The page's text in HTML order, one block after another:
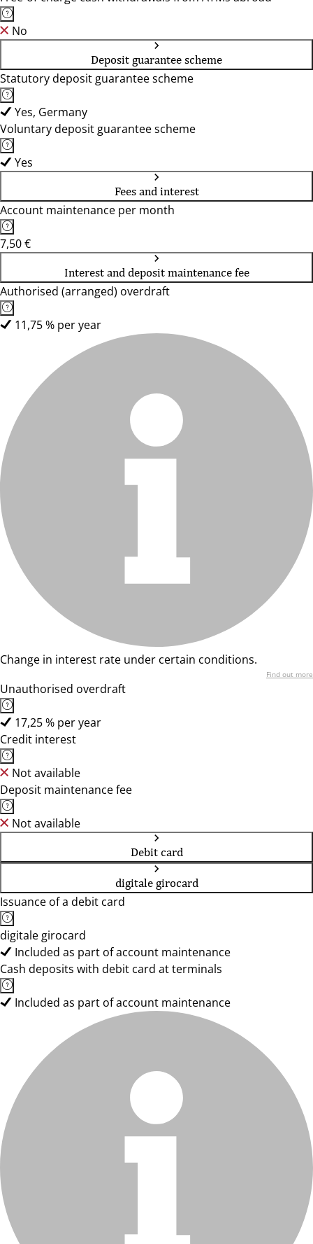
No
Deposit guarantee scheme
Statutory deposit guarantee scheme
Yes, Germany
Voluntary deposit guarantee scheme
Yes
Fees and interest
Account maintenance per month
7,50 €
Interest and deposit maintenance fee
Authorised (arranged) overdraft
11,75 % per year
Change in interest rate under certain conditions.
Find out more
Unauthorised overdraft
17,25 % per year
Credit interest
Not available
Deposit maintenance fee
Not available
Debit card
digitale girocard
Issuance of a debit card
digitale girocard
Included as part of account maintenance
Cash deposits with debit card at terminals
Included as part of account maintenance